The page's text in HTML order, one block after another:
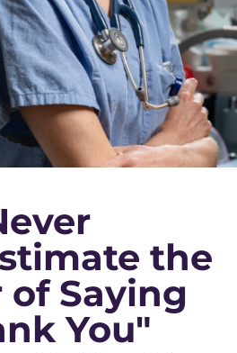
the
of Saying
You"